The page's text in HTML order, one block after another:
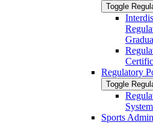
Toggle
Regulatory
Toggle
Sports